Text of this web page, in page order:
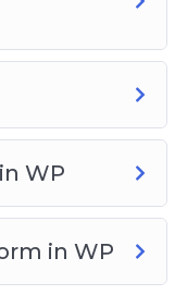
WP
in WP